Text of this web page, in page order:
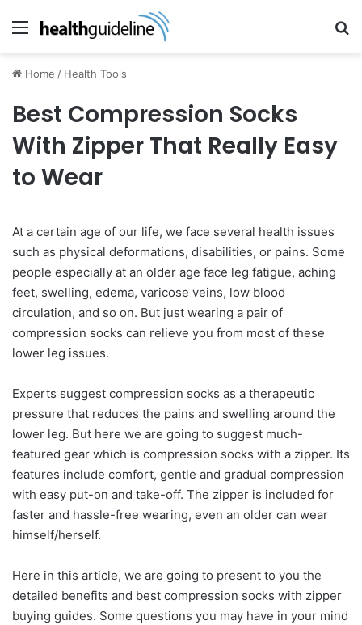
Menu
Home / Health Tools
Best Compression Socks
With Zipper That Really Easy
to Wear
At a certain age of our life, we face several health issues
such as physical deformations, disabilities, or pains. Some
people especially at an older age face leg fatigue, aching
feet, swelling, edema, varicose veins, low blood
circulation, and so on. But just wearing a pair of
compression socks can relieve you from most of these
lower leg issues.
Experts suggest compression socks as a therapeutic
pressure that reduces the pains and swelling around the
lower leg. But here we are going to suggest much-
featured gear which is compression socks with a zipper. Its
features include comfort, gentle and gradual compression
with easy put-on and take-off. The zipper is included for
faster and hassle-free wearing, even an older can wear
himself/herself.
Here in this article, we are going to present to you the
detailed benefits and best compression socks with zipper
buying guides. Some questions you may have in your mind